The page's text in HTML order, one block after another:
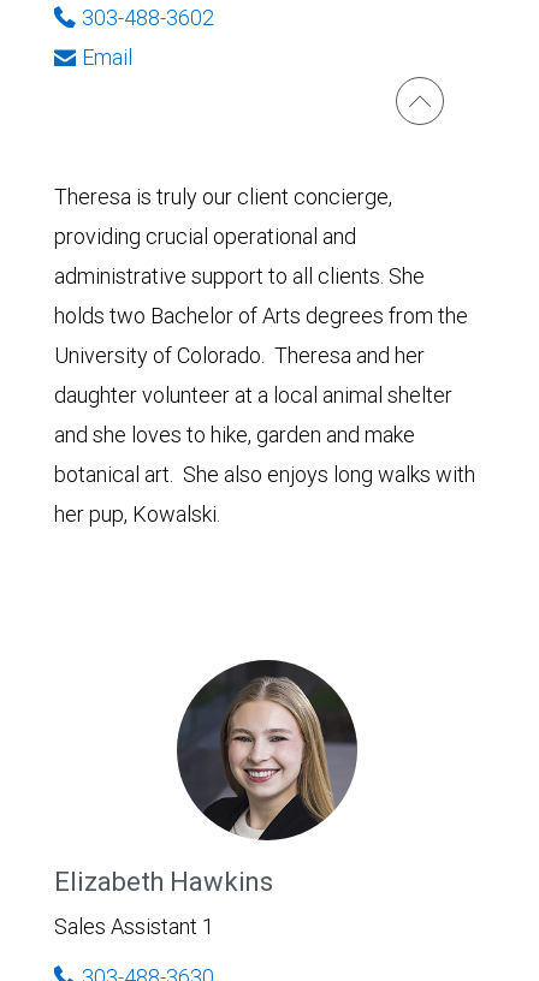
303-488-3602
Email
Theresa is truly our client concierge,
providing crucial operational and
administrative support to all clients. She
holds two Bachelor of Arts degrees from the
University of Colorado. Theresa and her
daughter volunteer at a local animal shelter
and she loves to hike, garden and make
botanical art. She also enjoys long walks with
her pup, Kowalski.
Elizabeth Hawkins
Sales Assistant 1